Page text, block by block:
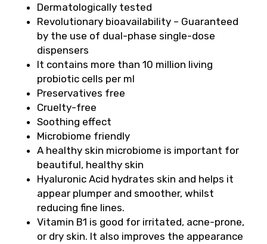
Dermatologically tested
Revolutionary bioavailability – Guaranteed
by the use of dual-phase single-dose
dispensers
It contains more than 10 million living
probiotic cells per ml
Preservatives free
Cruelty-free
Soothing effect
Microbiome friendly
A healthy skin microbiome is important for
beautiful, healthy skin
Hyaluronic Acid hydrates skin and helps it
appear plumper and smoother, whilst
reducing fine lines.
Vitamin B1 is good for irritated, acne-prone,
or dry skin. It also improves the appearance